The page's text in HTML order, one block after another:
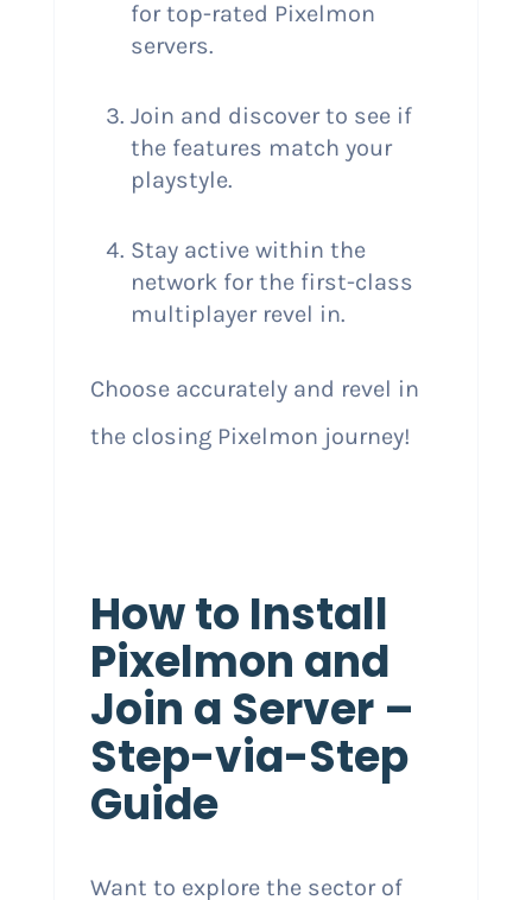
for top-rated Pixelmon
servers.
Join and discover to see if
the features match your
playstyle.
Stay active within the
network for the first-class
multiplayer revel in.
Choose accurately and revel in
the closing Pixelmon journey!
How to Install
Pixelmon and
Join a Server –
Step-via-Step
Guide
Want to explore the sector of